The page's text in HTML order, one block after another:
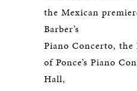
the Mexican
Barber’s
Piano Concerto, the
of Ponce’s Piano
Hall,